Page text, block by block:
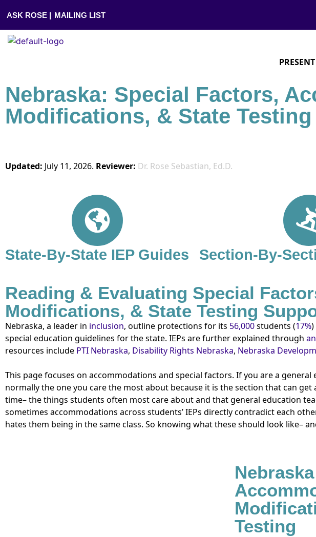
ASK ROSE | MAILING LIST
Nebraska: Special Factors,
Modifications, & State
Updated: July 11, 2026. Reviewer: Dr. Rose Sebastian, Ed.D.
State-By-State IEP Guides Section-By-
Reading & Evaluating Special
Modifications, & State Testing
Nebraska, a leader in inclusion, outline protections for its 56,000students (17%)
special education guidelines for the state. IEPs are further explained through
resources include PTI Nebraska, Disability Rights Nebraska, Nebraska
This page focuses on accommodations and special factors. If you are a
normally the one you care the most about because it is the section that can
time– the things students often most care about and that general education
sometimes accommodations across students’ IEPs directly contradict each
hates them being in the same class. So knowing what these should look like–
Testing